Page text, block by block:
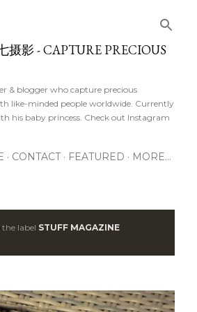
摄影 - CAPTURE PRECIOUS
& blogger who capture precious
like-minded people worldwide. Currently
his baby princess. Check out Instagram
CONTACT FEATURED MORE…
label STUFF MAGAZINE